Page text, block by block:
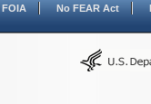
FOIA No FEAR Act